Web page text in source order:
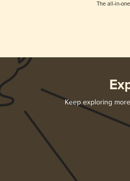
The all-in-
Keep exploring